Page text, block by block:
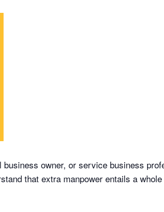
owner, or service business
that extra manpower entails a